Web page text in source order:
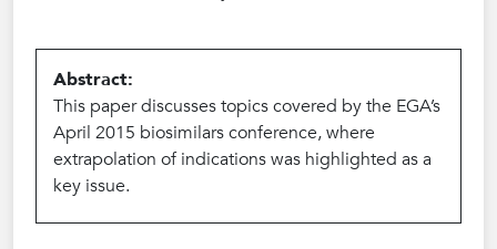
Abstract:
This paper discusses topics covered by the EGA’s
April 2015 biosimilars conference, where
extrapolation of indications was highlighted as a
key issue.